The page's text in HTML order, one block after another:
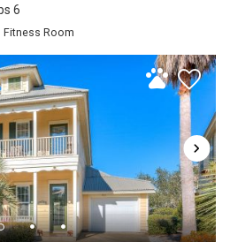
the living room, but
but it wasn't bad at all.
and everyone was friendly!
By:Nancy W.
and good location
6
Fitness Room